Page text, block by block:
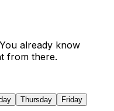
already know
from there.
Thursday
Friday